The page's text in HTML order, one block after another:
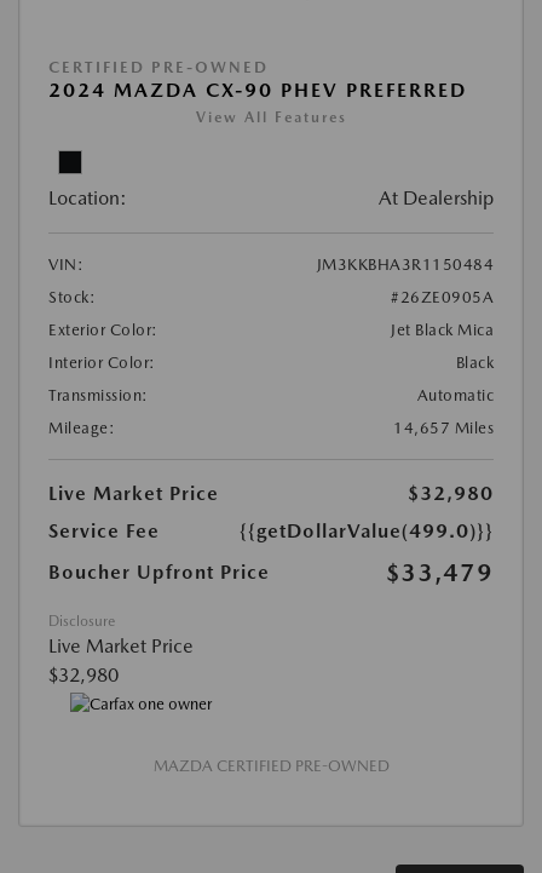
CERTIFIED PRE-OWNED
2024 MAZDA CX-90 PHEV PREFERRED
View All Features
Location: At Dealership
VIN:
JM3KKBHA3R1150484
Stock:
#26ZE0905A
Exterior Color:
Jet Black Mica
Interior Color:
Black
Transmission:
Automatic
Mileage:
14,657 Miles
Live Market Price
$32,980
Service Fee
{{getDollarValue(499.0)}}
Boucher Upfront Price
$33,479
Disclosure
Live Market Price
$32,980
MAZDA CERTIFIED PRE-OWNED